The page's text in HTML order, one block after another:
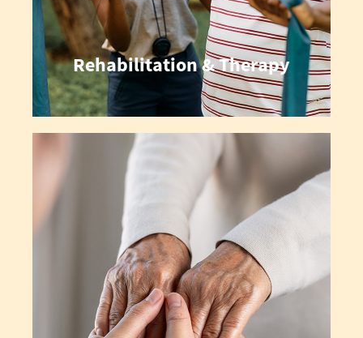
Rehabilitation & Therapy